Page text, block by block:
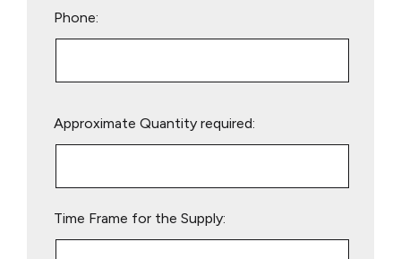
Phone:
leave
Approximate Quantity required:
Time Frame for the Supply: